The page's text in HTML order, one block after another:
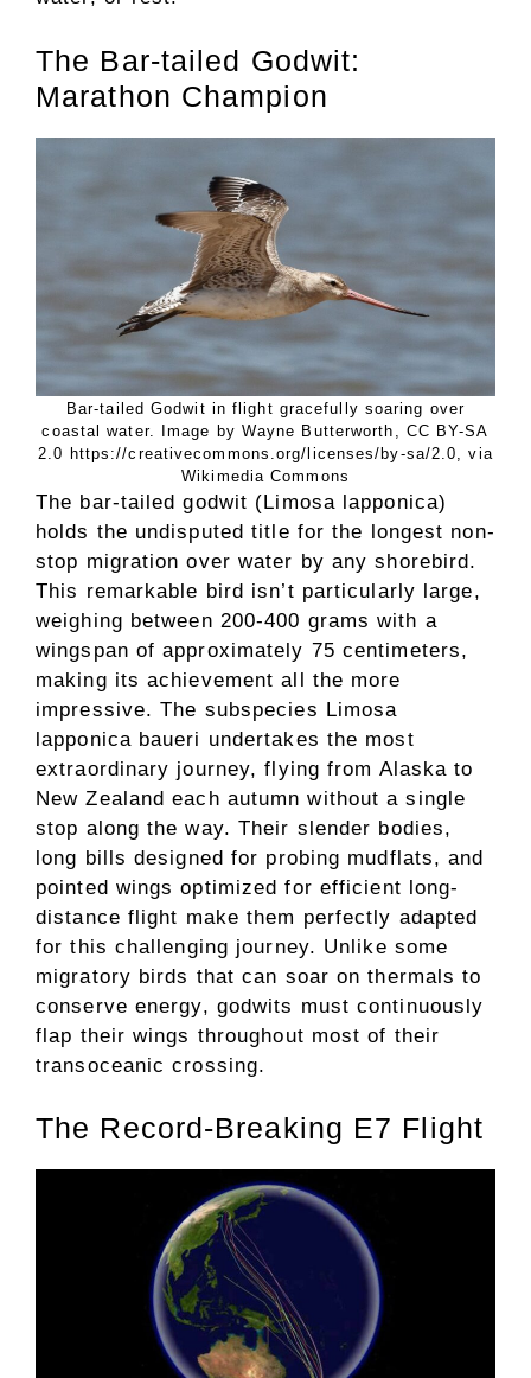
The Bar-tailed Godwit:
Marathon Champion
Bar-tailed Godwit in flight gracefully soaring over
coastal water. Image by Wayne Butterworth, CC BY-SA
2.0 https://creativecommons.org/licenses/by-sa/2.0, via
Wikimedia Commons
The bar-tailed godwit (Limosa lapponica)
holds the undisputed title for the longest non-
stop migration over water by any shorebird.
This remarkable bird isn’t particularly large,
weighing between 200-400 grams with a
wingspan of approximately 75 centimeters,
making its achievement all the more
impressive. The subspecies Limosa
lapponica baueri undertakes the most
extraordinary journey, flying from Alaska to
New Zealand each autumn without a single
stop along the way. Their slender bodies,
long bills designed for probing mudflats, and
pointed wings optimized for efficient long-
distance flight make them perfectly adapted
for this challenging journey. Unlike some
migratory birds that can soar on thermals to
conserve energy, godwits must continuously
flap their wings throughout most of their
transoceanic crossing.
The Record-Breaking E7 Flight